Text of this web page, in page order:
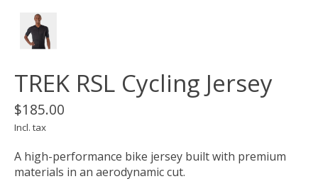
TREK RSL Cycling Jersey
$185.00
Incl. tax
A high-performance bike jersey built with premium
materials in an aerodynamic cut.